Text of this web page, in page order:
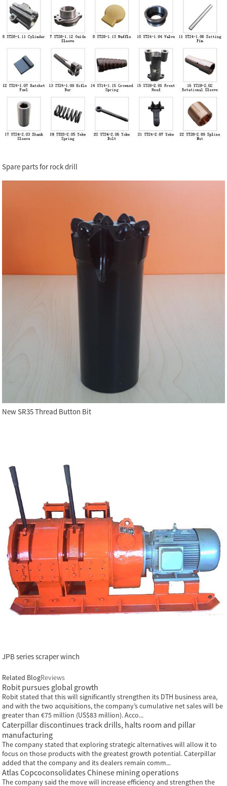
Spare parts for rock drill
New SR35 Thread Button Bit
JPB series scraper winch
Related BlogReviews
Robit pursues global growth
Robit stated that this will significantly strengthen its DTH business area,
and with the two acquisitions, the company’s cumulative net sales will be
greater than €75 million (US$83 million). Acco...
Caterpillar discontinues track drills, halts room and pillar
manufacturing
The company stated that exploring strategic alternatives will allow it to
focus on those products with the greatest growth potential. Caterpillar
added that the company and its dealers remain comm...
Atlas Copcoconsolidates Chinese mining operations
The company said the move will increase efficiency and strengthen the